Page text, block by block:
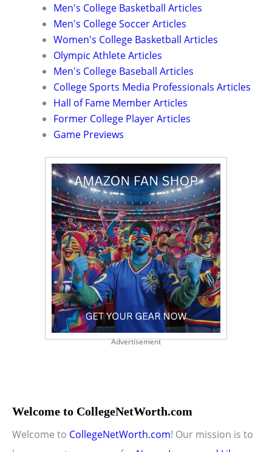
Men's College Basketball Articles
Men's College Soccer Articles
Women's College Basketball Articles
Olympic Athlete Articles
Men's College Baseball Articles
College Sports Media Professionals Articles
Hall of Fame Member Articles
Former College Player Articles
Game Previews
Advertisement
Welcome to CollegeNetWorth.com
Welcome to CollegeNetWorth.com! Our mission is to